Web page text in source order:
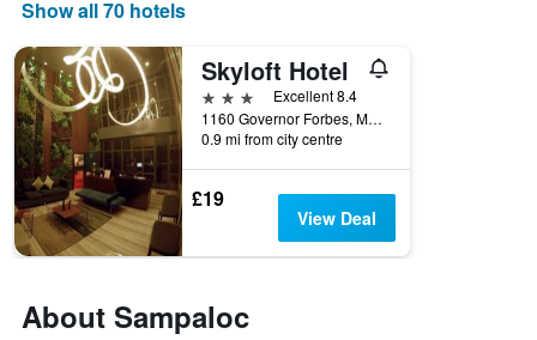
of
the
week.
The
chart
has
1
Y
axis
displaying
price
Show all 70 hotels
Skyloft Hotel
3 stars
Excellent 8.4
1160 Governor Forbes, Manila, Philippines
0.9 mi from city centre
£19
View Deal
About Sampaloc